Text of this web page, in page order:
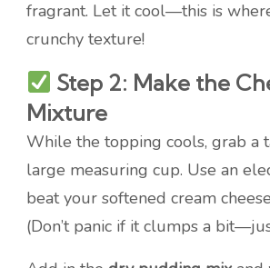
fragrant. Let it cool—this is
crunchy texture!
Step 2: Make the
Mixture
While the topping cools, grab a
large measuring cup. Use an
beat your softened cream
(Don’t panic if it clumps a